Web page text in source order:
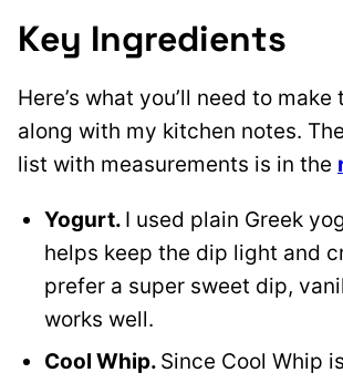
Key Ingredients
Here’s what you’ll need to
along with my kitchen notes.
list with measurements is in the
Yogurt. I used plain Greek
helps keep the dip light and
prefer a super sweet dip,
works well.
Cool Whip. Since Cool Whip